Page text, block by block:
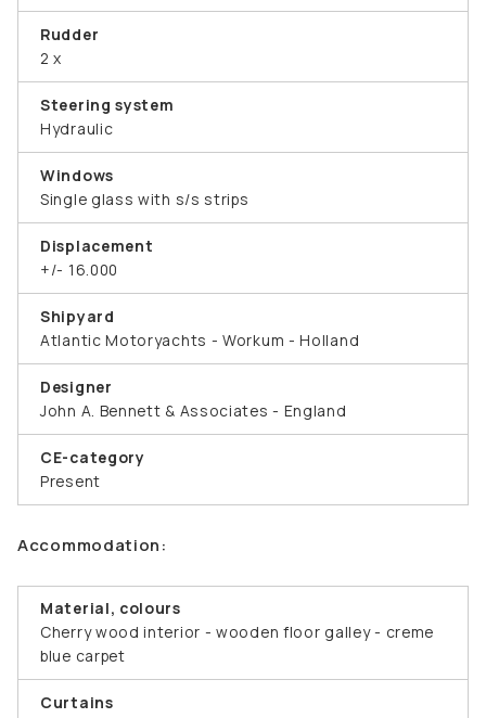
Rudder
2 x
Steering system
Hydraulic
Windows
Single glass with s/s strips
Displacement
+/- 16.000
Shipyard
Atlantic Motoryachts - Workum - Holland
Designer
John A. Bennett & Associates - England
CE-category
Present
Accommodation:
Material, colours
Cherry wood interior - wooden floor galley - creme
blue carpet
Curtains